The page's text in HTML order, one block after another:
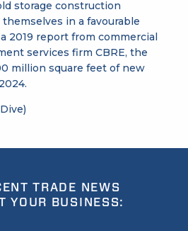
storage construction
in a favourable
2019 report from commercial
services firm CBRE, the
million square feet of new
TRADE NEWS
YOUR BUSINESS: